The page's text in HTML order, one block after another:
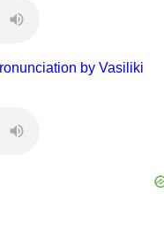
by Vasiliki